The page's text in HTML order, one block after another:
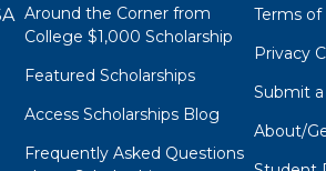
Around the Corner from
College $1,000 Scholarship
Featured Scholarships
Access Scholarships Blog
Frequently Asked Questions
Terms of
Privacy
Submit a
About/